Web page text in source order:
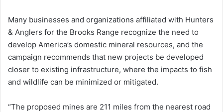
Many businesses and organizations affiliated with Hunters
& Anglers for the Brooks Range recognize the need to
develop America’s domestic mineral resources, and the
campaign recommends that new projects be developed
closer to existing infrastructure, where the impacts to fish
and wildlife can be minimized or mitigated.
“The proposed mines are 211 miles from the nearest road